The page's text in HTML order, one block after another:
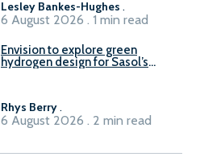
Lesley Bankes-Hughes .
6 August 2026 . 1 min read
Envision to explore green
hydrogen design for Sasol’s
Rhys Berry .
6 August 2026 . 2 min read